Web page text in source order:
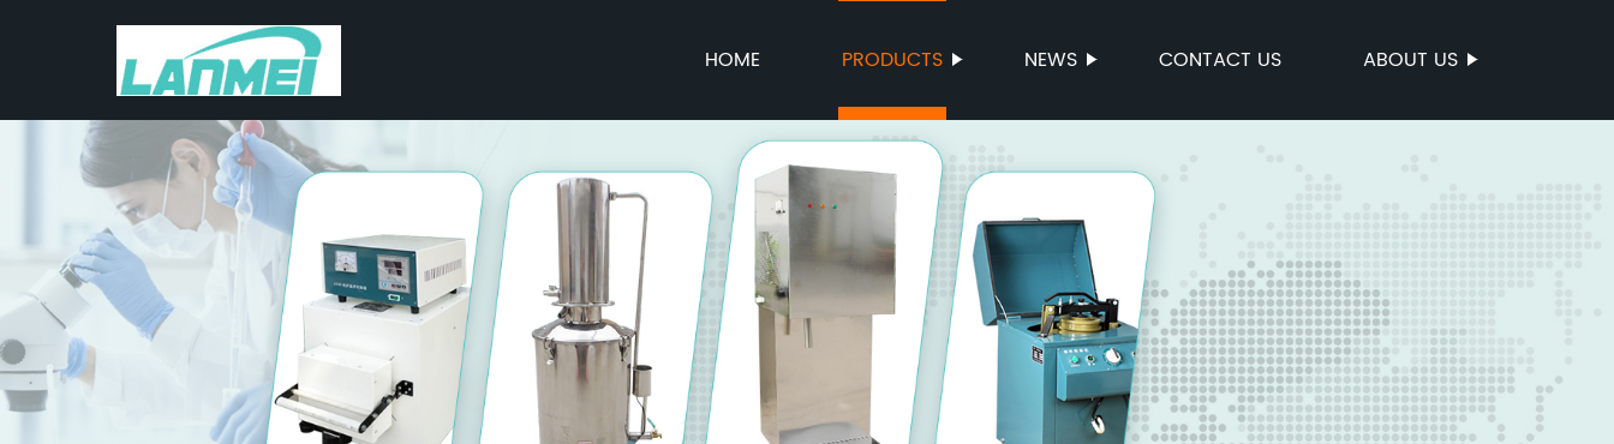
HOME PRODUCTS NEWS CONTACT US ABOUT US